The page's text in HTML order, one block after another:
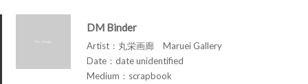
DM Binder
Artist：丸栄画廊 Maruei Gallery
Date：date unidentified
Medium：scrapbook